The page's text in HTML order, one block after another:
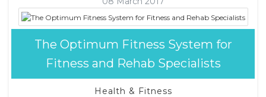
The Optimum Fitness System for
Fitness and Rehab Specialists
Health & Fitness